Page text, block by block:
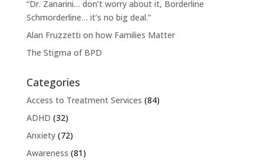
“Dr. Zanarini… don’t worry about it, Borderline
Schmorderline… it’s no big deal.”
Alan Fruzzetti on how Families Matter
The Stigma of BPD
Categories
Access to Treatment Services (84)
ADHD (32)
Anxiety(72)
Awareness (81)